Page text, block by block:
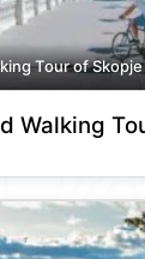
Tour of Skopje
Walking